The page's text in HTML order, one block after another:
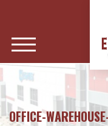
OFFICE-